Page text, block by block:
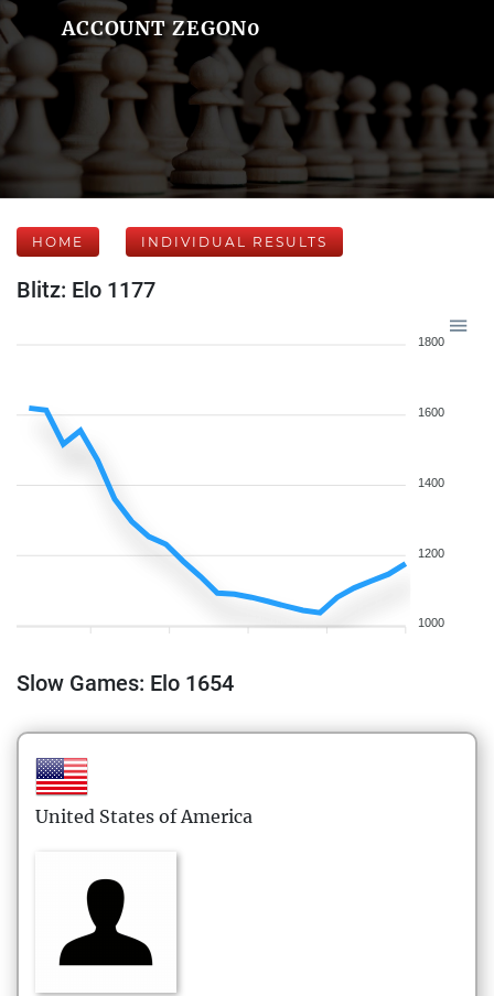
ACCOUNT ZEGON0
HOME INDIVIDUAL RESULTS
Blitz: Elo 1177
1800
1600
1400
1200
1000
Slow Games: Elo 1654
United States of America